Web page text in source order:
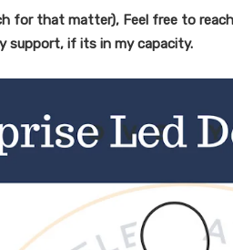
for that matter), Feel free to
support, if its in my capacity.